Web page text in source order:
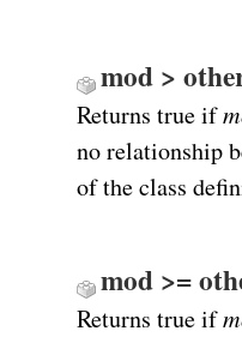
mod >
Returns true if
no relationship
of the class
mod >=
Returns true if